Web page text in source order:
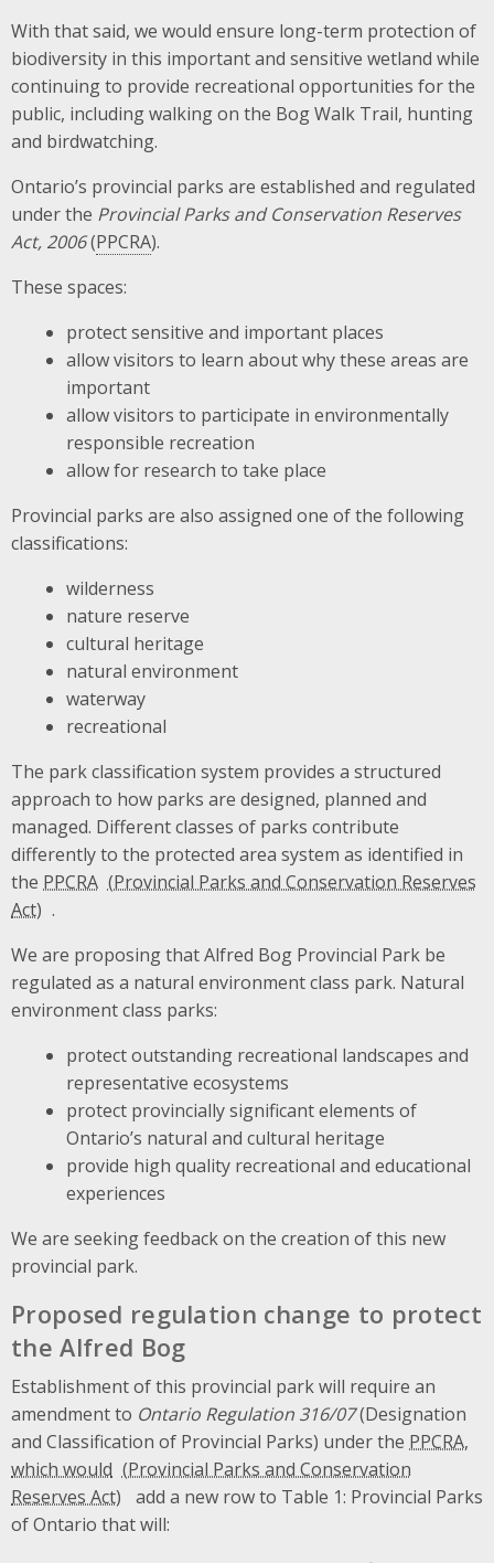
With that said, we would ensure long-term protection of
biodiversity in this important and sensitive wetland while
continuing to provide recreational opportunities for the
public, including walking on the Bog Walk Trail, hunting
and birdwatching.
Ontario’s provincial parks are established and regulated
under the Provincial Parks and Conservation Reserves
Act, 2006(PPCRA).
These spaces:
protect sensitive and important places
allow visitors to learn about why these areas are
important
allow visitors to participate in environmentally
responsible recreation
allow for research to take place
Provincial parks are also assigned one of the following
classifications:
wilderness
nature reserve
cultural heritage
natural environment
waterway
recreational
The park classification system provides a structured
approach to how parks are designed, planned and
managed. Different classes of parks contribute
differently to the protected area system as identified in
the PPCRA
.
We are proposing that Alfred Bog Provincial Park be
regulated as a natural environment class park. Natural
environment class parks:
protect outstanding recreational landscapes and
representative ecosystems
protect provincially significant elements of
Ontario’s natural and cultural heritage
provide high quality recreational and educational
experiences
We are seeking feedback on the creation of this new
provincial park.
Proposed regulation change to protect
the Alfred Bog
Establishment of this provincial park will require an
amendment to Ontario Regulation 316/07(Designation
and Classification of Provincial Parks) under the PPCRA,
which would
add a new row to Table 1: Provincial Parks
of Ontario that will: